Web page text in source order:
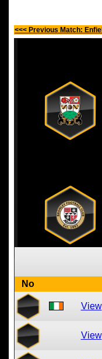
<<< Previous Match:
No
View
View